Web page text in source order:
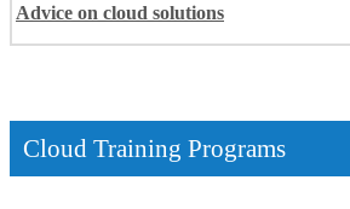
Advice on cloud solutions
Cloud Training Programs